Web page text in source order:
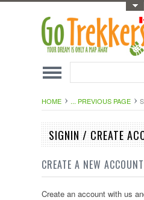
HOME ... PREVIOUS PAGE
SIGNIN / CREATE
CREATE A NEW ACCOUNT
Create an account with us